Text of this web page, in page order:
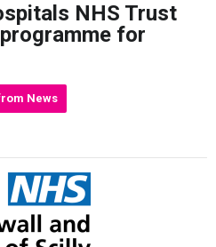
NHS Trust
for
News